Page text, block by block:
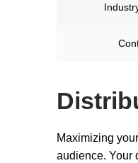
Maximizing your
audience. Your